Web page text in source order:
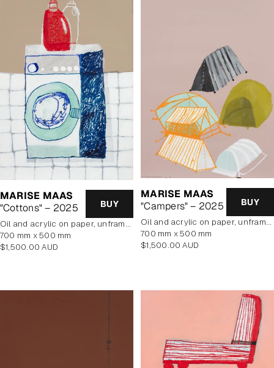
MARISE MAAS
"Cottons" – 2025
BUY
oil and acrylic on paper, unframed
700 mm x 500 mm
Regular
$1,500.00 AUD
MARISE MAAS
"Campers" – 2025
BUY
oil and acrylic on paper, unframed
700 mm x 500 mm
Regular
$1,500.00 AUD